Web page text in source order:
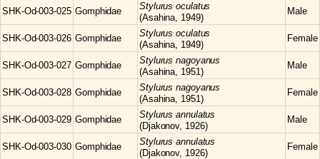
SHK-Od-003-025 Gomphidae Stylurusoculatus
(Asahina, 1949)
Male
SHK-Od-003-026 Gomphidae Stylurusoculatus
(Asahina, 1949)
Female
SHK-Od-003-027 Gomphidae Stylurusnagoyanus
(Asahina, 1951)
Male
SHK-Od-003-028 Gomphidae Stylurusnagoyanus
(Asahina, 1951)
Female
SHK-Od-003-029 Gomphidae Stylurusannulatus
(Djakonov, 1926)
Male
SHK-Od-003-030 Gomphidae Stylurusannulatus
(Djakonov, 1926)
Female